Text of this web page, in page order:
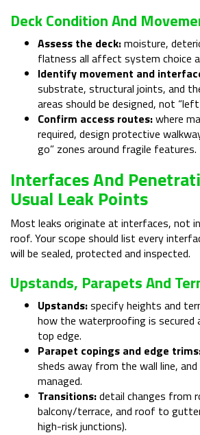
Deck Condition And
Assess the deck:moisture,
flatness all affect system choice
Identify movement and
substrate, structural joints, and
areas should be designed, not
Confirm access routes:where
required, design protective
go” zones around fragile features.
Interfaces And
Usual Leak Points
Most leaks originate at interfaces, not
roof. Your scope should list every
will be sealed, protected and inspected.
Upstands, Parapets And
Upstands:specify heights and
how the waterproofing is secured
top edge.
Parapet copings and edge
sheds away from the wall line,
managed.
Transitions:detail changes from
balcony/terrace, and roof to
high-risk junctions).